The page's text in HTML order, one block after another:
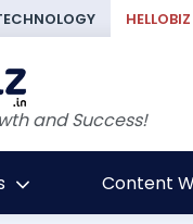
HELLOBIZ
and Success!
Content